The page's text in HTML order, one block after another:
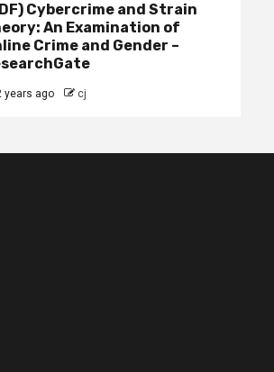
Cybercrime and Strain
An Examination of
Crime and Gender –
years ago cj